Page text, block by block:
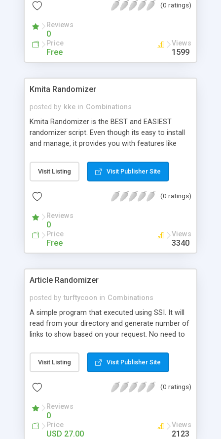
(0 ratings)
Reviews
0
Price
Free
Views
1599
Kmita Randomizer
posted by kke in Combinations
Kmita Randomizer is the BEST and EASIEST
randomizer script. Even though its easy to install
and manage, it provides you with features like
which other programs do not. You can have
anything from HTML, quotes, images whatever
Randomizer has its own setup utility and one just
Visit Listing Visit Publisher Site
(0 ratings)
Reviews
0
Price
Free
Views
3340
Article Randomizer
posted by turftycoon in Combinations
A simple program that executed using SSI. It will
read from your directory and generate number of
links to show based on your request. No need to
random text link + description, show all files and
show last modified files. Look at the demo via my
Visit Listing Visit Publisher Site
(0 ratings)
Reviews
0
Price
USD 27.00
Views
2123